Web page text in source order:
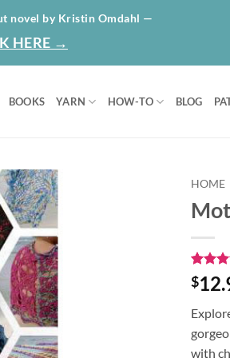
novel by Kristin Omdahl —
HERE →
BOOKS YARN HOW-TO BLOG
Add to
wishlist
HOME
Rated
out of
1
$
with